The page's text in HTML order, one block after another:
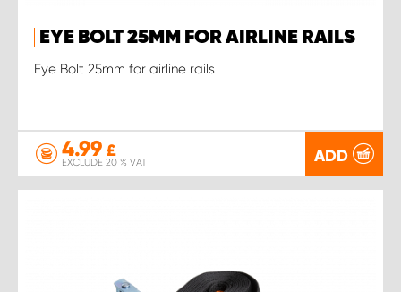
EYE BOLT 25MM FOR AIRLINE RAILS
Eye Bolt 25mm for airline rails
4.99 £
EXCLUDE 20 % VAT ADD